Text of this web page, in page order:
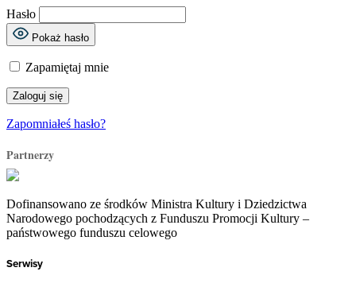
Hasło
Pokaż hasło
Zapamiętaj mnie
Zapomniałeś hasło?
Partnerzy
Dofinansowano ze środków Ministra Kultury i Dziedzictwa
Narodowego pochodzących z Funduszu Promocji Kultury –
państwowego funduszu celowego
Serwisy